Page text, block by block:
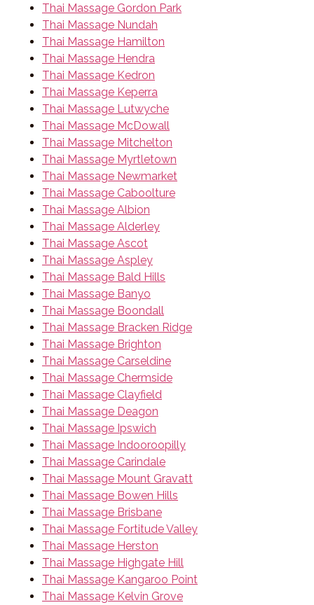
Thai Massage Gordon Park
Thai Massage Nundah
Thai Massage Hamilton
Thai Massage Hendra
Thai Massage Kedron
Thai Massage Keperra
Thai Massage Lutwyche
Thai Massage McDowall
Thai Massage Mitchelton
Thai Massage Myrtletown
Thai Massage Newmarket
Thai Massage Caboolture
Thai Massage Albion
Thai Massage Alderley
Thai Massage Ascot
Thai Massage Aspley
Thai Massage Bald Hills
Thai Massage Banyo
Thai Massage Boondall
Thai Massage Bracken Ridge
Thai Massage Brighton
Thai Massage Carseldine
Thai Massage Chermside
Thai Massage Clayfield
Thai Massage Deagon
Thai Massage Ipswich
Thai Massage Indooroopilly
Thai Massage Carindale
Thai Massage Mount Gravatt
Thai Massage Bowen Hills
Thai Massage Brisbane
Thai Massage Fortitude Valley
Thai Massage Herston
Thai Massage Highgate Hill
Thai Massage Kangaroo Point
Thai Massage Kelvin Grove